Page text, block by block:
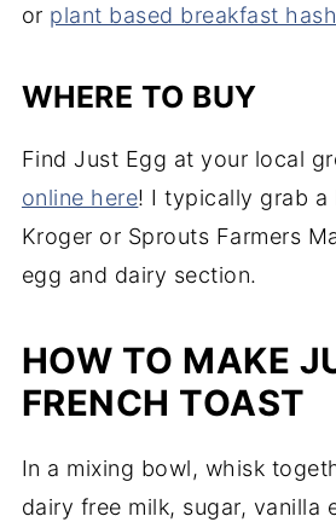
or plant based breakfast hash
WHERE TO BUY
Find Just Egg at your local
online here! I typically grab a
Kroger or Sprouts Farmers
egg and dairy section.
HOW TO MAKE
FRENCH TOAST
In a mixing bowl, whisk
dairy free milk, sugar, vanilla